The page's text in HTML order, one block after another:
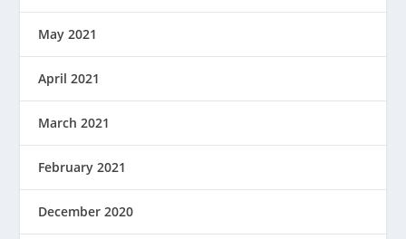
May 2021
April 2021
March 2021
February 2021
December 2020